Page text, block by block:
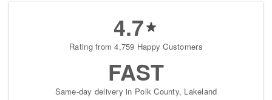
4.7
Rating from 4,759 Happy Customers
FAST
Same-day delivery in Polk County, Lakeland